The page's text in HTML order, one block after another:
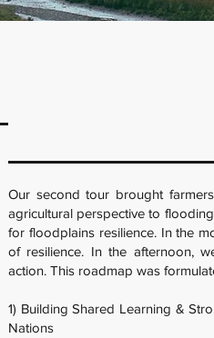
Our second tour brought
agricultural perspective to
for floodplains resilience. In the
of resilience. In the afternoon,
action. This roadmap was
1) Building Shared Learning &
Nations